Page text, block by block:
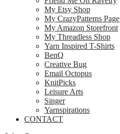
My Etsy Shop
My CrazyPatterns Page
My Amazon Storefront
My Threadless Shop
Yarn Inspired T-Shirts
BenQ
Creative Bug
Email Octopus
KnitPicks
Leisure Arts
Singer
Yarnspirations
CONTACT